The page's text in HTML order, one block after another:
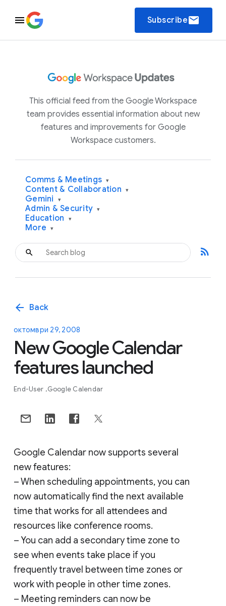
Subscribeemail
This official feed from the Google Workspace
team provides essential information about new
features and improvements for Google
Workspace customers.
Comms & Meetings ▾
Content & Collaboration ▾
Gemini ▾
Admin & Security ▾
Education ▾
More ▾
rss_feed
arrow_back Back
октомври 29, 2008
New Google Calendar
features launched
End-User Google Calendar
Google Calendar now supports several
new features:
– When scheduling appointments, you can
now automatically find the next available
time that works for all attendees and
resources like conference rooms.
– You can add a secondary time zone to
see when events take place if you
frequently travel between time zones or
work with people in other time zones.
– Meeting reminders can now be